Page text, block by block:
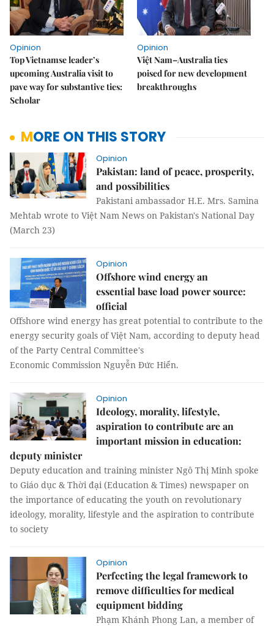
Opinion
Top Vietnamse leader’s
upcoming Australia visit to
pave way for substantive ties:
Scholar
Opinion
Việt Nam–Australia ties
poised for new development
breakthroughs
MORE ON THIS STORY
Opinion
Pakistan: land of peace, prosperity,
and possibilities
Pakistani ambassador H.E. Mrs. Samina
Mehtab wrote to Việt Nam News on Pakistan's National Day
(March 23)
Opinion
Offshore wind energy an
essential base load power source:
official
Offshore wind energy has great potential to contribute to the
energy security goals of Việt Nam, according to deputy head
of the Party Central Committee's
Economic Commission Nguyễn Đức Hiển.
Opinion
Ideology, morality, lifestyle,
aspiration to contribute are an
important mission in education:
deputy minister
Deputy education and training minister Ngô Thị Minh spoke
to Giáo dục & Thời đại (Education & Times) newspaper on
the importance of educating the youth on revolutionary
ideology, morality, lifestyle and the aspiration to contribute
to society
Opinion
Perfecting the legal framework to
remove difficulties for medical
equipment bidding
Phạm Khánh Phong Lan, a member of